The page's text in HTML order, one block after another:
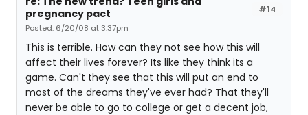
#14
pregnancy pact
Posted: 6/20/08 at 3:37pm
This is terrible. How can they not see how this will
affect their lives forever? Its like they think its a
game. Can't they see that this will put an end to
most of the dreams they've ever had? That they'll
never be able to go to college or get a decent job,